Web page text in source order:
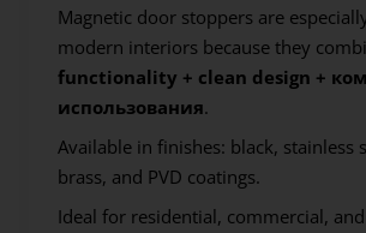
Magnetic door stoppers are
modern interiors because they
functionality + clean design +
использования.
Available in finishes: black, stainless
brass, and PVD coatings.
Ideal for residential, commercial,